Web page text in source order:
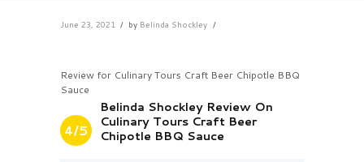
June 23, 2021 by Belinda Shockley
Review for Culinary Tours Craft Beer Chipotle BBQ
Sauce
4/5
Belinda Shockley Review On
Culinary Tours Craft Beer
Chipotle BBQ Sauce